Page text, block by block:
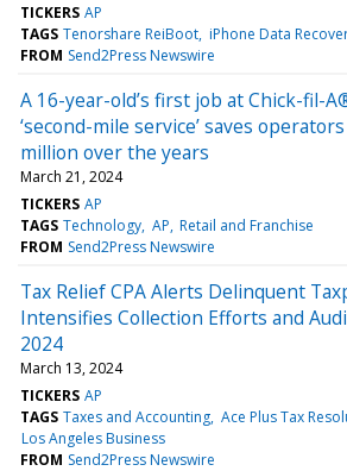
TICKERS AP
TAGS Tenorshare ReiBoot iPhone Data
FROM Send2Press Newswire
A 16-year-old’s first job at Chick-fil-
‘second-mile service’ saves
million over the years
March 21, 2024
TICKERS AP
TAGS Technology AP Retail and Franchise
FROM Send2Press Newswire
Tax Relief CPA Alerts Delinquent
Intensifies Collection Efforts and
2024
March 13, 2024
TICKERS AP
TAGS Taxes and Accounting Ace Plus Tax
Los Angeles Business
FROM Send2Press Newswire